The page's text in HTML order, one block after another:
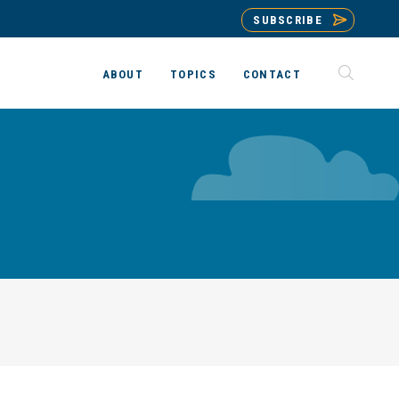
SUBSCRIBE
ABOUT TOPICS CONTACT